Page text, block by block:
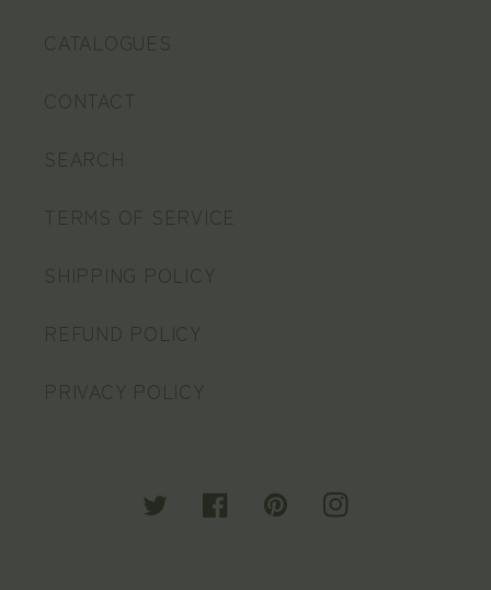
CATALOGUES
CONTACT
SEARCH
TERMS OF SERVICE
SHIPPING POLICY
REFUND POLICY
PRIVACY POLICY
TwitterFacebookPinterestInstagram